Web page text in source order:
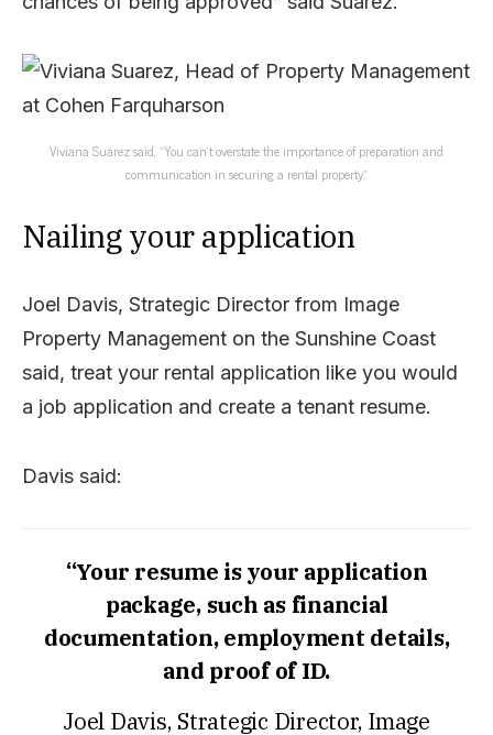
Viviana Suarez said, “You can’t overstate the importance of preparation and
communication in securing a rental property.”
Nailing your application
Joel Davis, Strategic Director from Image
Property Management on the Sunshine Coast
said, treat your rental application like you would
a job application and create a tenant resume.
Davis said:
“Your resume is your application
package, such as financial
documentation, employment details,
and proof of ID.
Joel Davis, Strategic Director, Image